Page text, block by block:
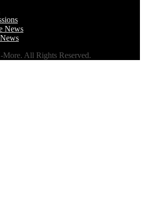
News
All Rights Reserved.